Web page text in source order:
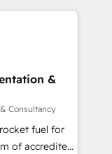
Pipedrive,
for
across Sales
Hub and
and ISO
standard •
built on
&
Consultancy
fuel for